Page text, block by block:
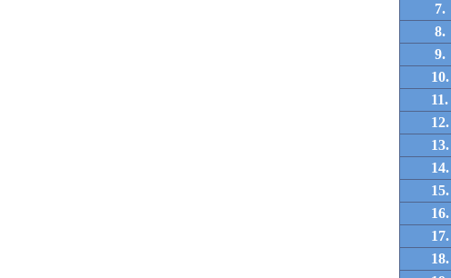
7.
8.
9.
10.
11.
12.
13.
14.
15.
16.
17.
18.